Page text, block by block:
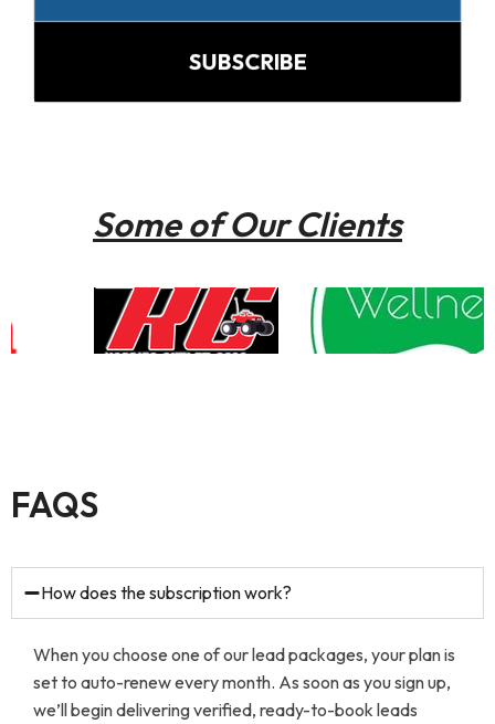
SUBSCRIBE
Some of Our Clients
FAQS
How does the subscription work?
When you choose one of our lead packages, your plan is
set to auto-renew every month. As soon as you sign up,
we’ll begin delivering verified, ready-to-book leads